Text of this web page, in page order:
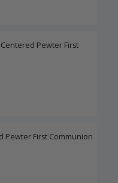
Pewter First
Pewter First Communion